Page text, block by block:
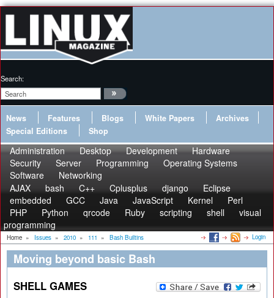
Search:
News Features Blogs White Papers
Archives
Special Editions
Shop
Administration Desktop Development
Hardware
Security
Server Programming
Operating Systems
Software
Networking
AJAX
bash C++ Cplusplus django
Eclipse
embedded
GCC Java JavaScript Kernel
Perl
PHP
Python qrcode Ruby scripting shell
visual
programming
Home » Issues » 2010 » 111 » Bash Builtins Login
Moving beyond basic Bash
SHELL GAMES